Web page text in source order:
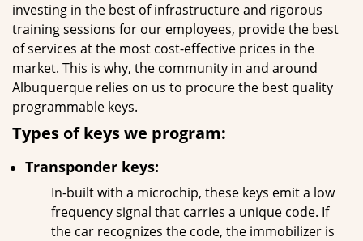
investing in the best of infrastructure and rigorous
training sessions for our employees, provide the best
of services at the most cost-effective prices in the
market. This is why, the community in and around
Albuquerque relies on us to procure the best quality
programmable keys.
Types of keys we program:
Transponder keys:
In-built with a microchip, these keys emit a low
frequency signal that carries a unique code. If
the car recognizes the code, the immobilizer is